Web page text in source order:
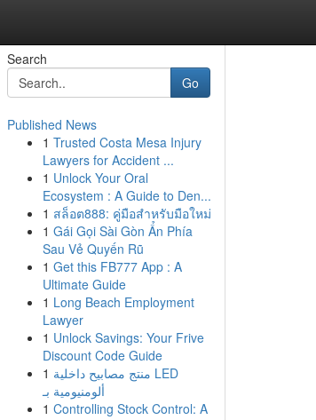
Search
Go
Published News
1 Trusted Costa Mesa Injury
Lawyers for Accident ...
1 Unlock Your Oral
Ecosystem : A Guide to Den...
1 สล็อต888: คู่มือสำหรับมือใหม่
1 Gái Gọi Sài Gòn Ẩn Phía
Sau Vẻ Quyến Rũ
1 Get this FB777 App : A
Ultimate Guide
1 Long Beach Employment
Lawyer
1 Unlock Savings: Your Frive
Discount Code Guide
1 منتج مصابيح داخلية LED
ألومنيومية بـ
1 Controlling Stock Control: A